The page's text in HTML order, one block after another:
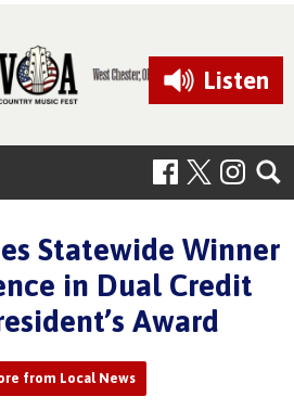
Listen
Statewide Winner
in Dual Credit
Award
from Local News